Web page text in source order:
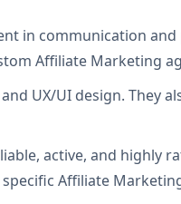
in communication
Affiliate Marketing
UX/UI design. They
active, and highly
Affiliate